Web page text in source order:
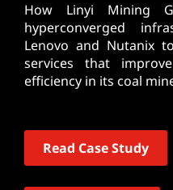
How Linyi Mining
hyperconverged
Lenovo and Nutanix
services that
efficiency in its coal
Read Case Study